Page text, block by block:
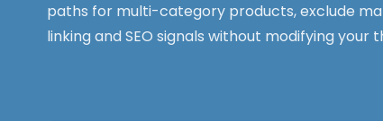
paths for multi-category products, exclude
linking and SEO signals without modifying your